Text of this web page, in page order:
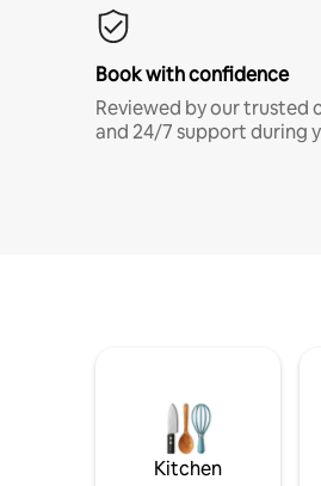
Book with confidence
Reviewed by our trusted
and 24/7 support during
Kitchen